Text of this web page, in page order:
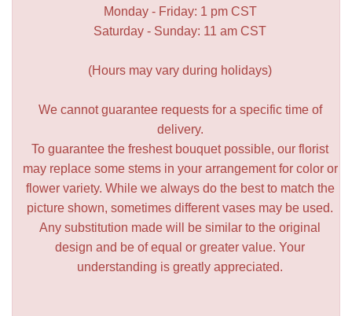
Monday - Friday: 1 pm CST
Saturday - Sunday: 11 am CST
(Hours may vary during holidays)
We cannot guarantee requests for a specific time of
delivery.
To guarantee the freshest bouquet possible, our florist
may replace some stems in your arrangement for color or
flower variety. While we always do the best to match the
picture shown, sometimes different vases may be used.
Any substitution made will be similar to the original
design and be of equal or greater value. Your
understanding is greatly appreciated.